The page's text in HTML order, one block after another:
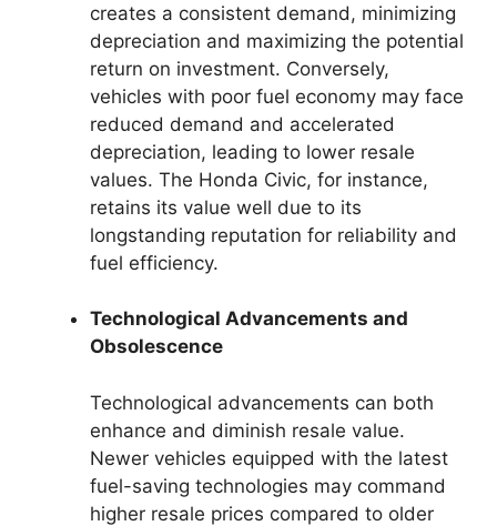
creates a consistent demand, minimizing
depreciation and maximizing the potential
return on investment. Conversely,
vehicles with poor fuel economy may face
reduced demand and accelerated
depreciation, leading to lower resale
values. The Honda Civic, for instance,
retains its value well due to its
longstanding reputation for reliability and
fuel efficiency.
Technological Advancements and
Obsolescence
Technological advancements can both
enhance and diminish resale value.
Newer vehicles equipped with the latest
fuel-saving technologies may command
higher resale prices compared to older